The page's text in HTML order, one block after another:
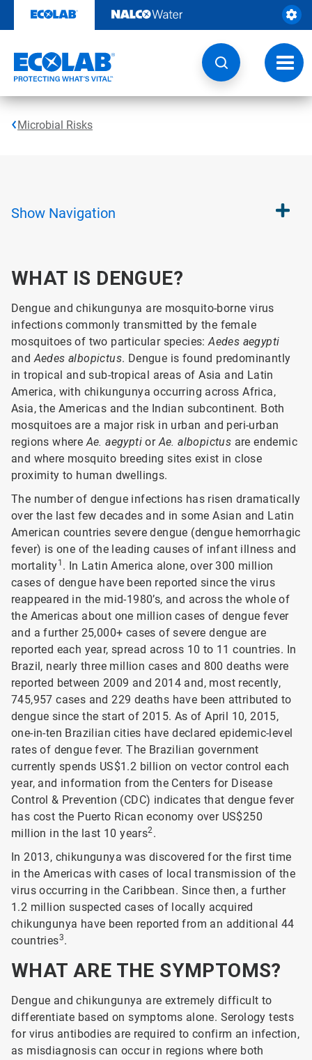
content
Microbial Risks
Show Navigation
WHAT IS DENGUE?
Dengue and chikungunya are mosquito-borne virus
infections commonly transmitted by the female
mosquitoes of two particular species:Aedes aegypti
andAedes albopictus. Dengue is found predominantly
in tropical and sub-tropical areas of Asia and Latin
America, with chikungunya occurring across Africa,
Asia, the Americas and the Indian subcontinent. Both
mosquitoes are a major risk in urban and peri-urban
regions whereAe. aegypti orAe. albopictus are endemic
and where mosquito breeding sites exist in close
proximity to human dwellings.
The number of dengue infections has risen dramatically
over the last few decades and in some Asian and Latin
American countries severe dengue (dengue hemorrhagic
fever) is one of the leading causes of infant illness and
mortality1 . In Latin America alone, over 300 million
cases of dengue have been reported since the virus
reappeared in the mid-1980’s, and across the whole of
the Americas about one million cases of dengue fever
and a further 25,000+ cases of severe dengue are
reported each year, spread across 10 to 11 countries. In
Brazil, nearly three million cases and 800 deaths were
reported between 2009 and 2014 and, most recently,
745,957 cases and 229 deaths have been attributed to
dengue since the start of 2015. As of April 10, 2015,
one-in-ten Brazilian cities have declared epidemic-level
rates of dengue fever. The Brazilian government
currently spends US$1.2 billion on vector control each
year, and information from the Centers for Disease
Control & Prevention (CDC) indicates that dengue fever
has cost the Puerto Rican economy over US$250
million in the last 10 years2.
In 2013, chikungunya was discovered for the first time
in the Americas with cases of local transmission of the
virus occurring in the Caribbean. Since then, a further
1.2 million suspected cases of locally acquired
chikungunya have been reported from an additional 44
countries3.
WHAT ARE THE SYMPTOMS?
Dengue and chikungunya are extremely difficult to
differentiate based on symptoms alone. Serology tests
for virus antibodies are required to confirm an infection,
as misdiagnosis can occur in regions where both